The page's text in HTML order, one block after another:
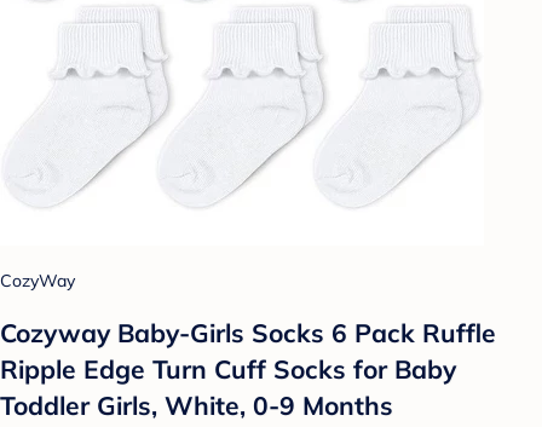
CozyWay
Cozyway Baby-Girls Socks 6 Pack Ruffle
Ripple Edge Turn Cuff Socks for Baby
Toddler Girls, White, 0-9 Months